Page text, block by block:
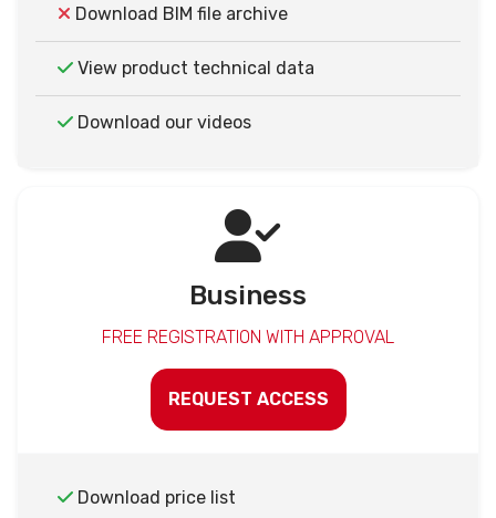
Download BIM file archive
View product technical data
Download our videos
Business
FREE REGISTRATION WITH APPROVAL
REQUEST ACCESS
Download price list